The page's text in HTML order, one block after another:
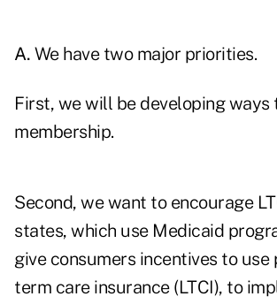
A. We have two major priorities.
First, we will be developing ways
membership.
Second, we want to encourage
states, which use Medicaid
give consumers incentives to use
term care insurance (LTCI), to